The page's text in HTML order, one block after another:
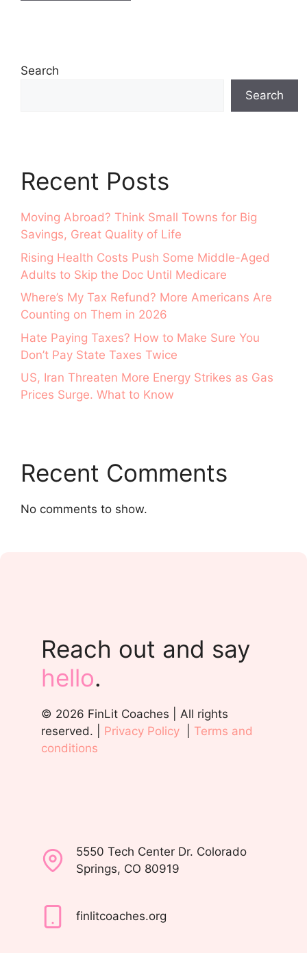
Search
Search
Recent Posts
Moving Abroad? Think Small Towns for Big
Savings, Great Quality of Life
Rising Health Costs Push Some Middle-Aged
Adults to Skip the Doc Until Medicare
Where’s My Tax Refund? More Americans Are
Counting on Them in 2026
Hate Paying Taxes? How to Make Sure You
Don’t Pay State Taxes Twice
US, Iran Threaten More Energy Strikes as Gas
Prices Surge. What to Know
Recent Comments
No comments to show.
Reach out and say
hello.
© 2026 FinLit Coaches | All rights
reserved. | Privacy Policy
Terms and
conditions
5550 Tech Center Dr. Colorado
Springs, CO 80919
finlitcoaches.org